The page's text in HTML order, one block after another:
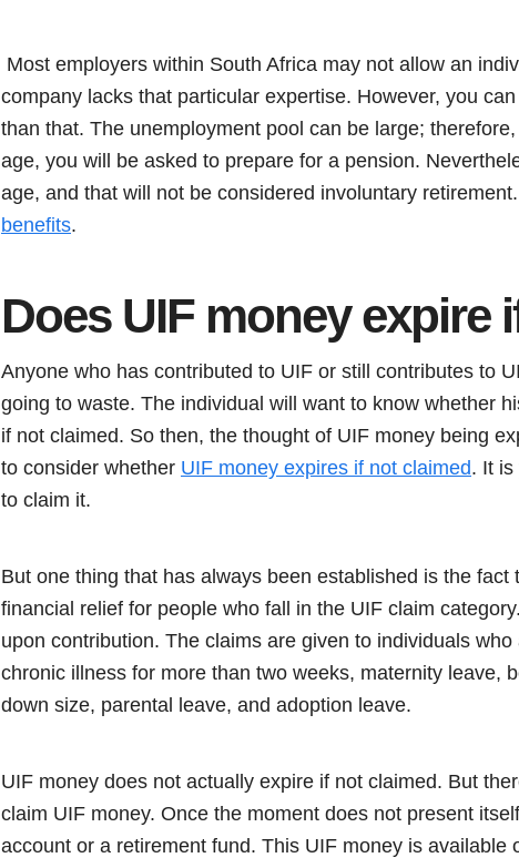
Most employers within South Africa may not allow an
company lacks that particular expertise. However, you
than that. The unemployment pool can be large;
age, you will be asked to prepare for a pension.
age, and that will not be considered involuntary
benefits.
Does UIF money expire
Anyone who has contributed to UIF or still contributes to
going to waste. The individual will want to know whether
if not claimed. So then, the thought of UIF money being
to consider whether UIF money expires if not claimed. It is
to claim it.
But one thing that has always been established is the
financial relief for people who fall in the UIF claim
upon contribution. The claims are given to individuals
chronic illness for more than two weeks, maternity leave,
down size, parental leave, and adoption leave.
UIF money does not actually expire if not claimed. But
claim UIF money. Once the moment does not present
account or a retirement fund. This UIF money is